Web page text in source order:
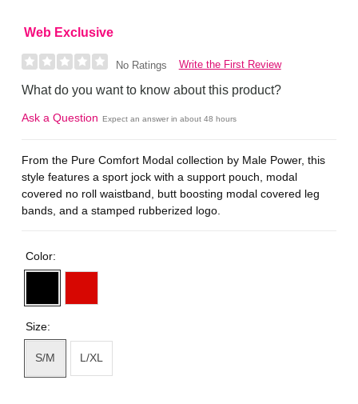
Web Exclusive
No Ratings Write the First Review
What do you want to know about this product?
Ask a Question Expect an answer in about 48 hours
From the Pure Comfort Modal collection by Male Power, this
style features a sport jock with a support pouch, modal
covered no roll waistband, butt boosting modal covered leg
bands, and a stamped rubberized logo.
Color:
Size:
S/M L/XL